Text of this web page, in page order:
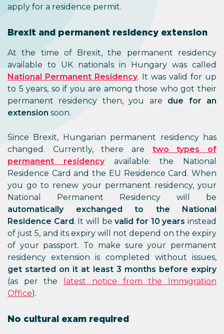
apply for a residence permit.
Brexit and permanent residency extension
At the time of Brexit, the permanent residency
available to UK nationals in Hungary was called
National Permanent Residency. It was valid for up
to 5 years, so if you are among those who got their
permanent residency then, you are due for an
extension soon.
Since Brexit, Hungarian permanent residency has
changed. Currently, there are two types of
permanent residencyavailable: the National
Residence Card and the EU Residence Card. When
you go to renew your permanent residency, your
National Permanent Residency will be
automatically exchanged to the National
Residence Card. It will bevalid for 10 years instead
of just 5, and its expiry will not depend on the expiry
of your passport. To make sure your permanent
residency extension is completed without issues,
get started on it at least 3 months before expiry
(as per the
latest notice from the Immigration
Office).
No cultural exam required